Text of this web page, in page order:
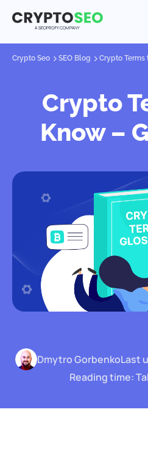
Crypto Seo SEO Blog Crypto Terms
Crypto
Know –
Dmytro GorbenkoLast
Reading time: